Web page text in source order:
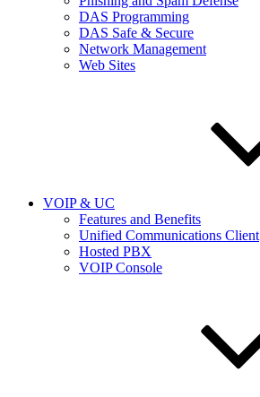
DAS Programming
DAS Safe & Secure
Network Management
Web Sites
VOIP & UC
Features and Benefits
Unified Communications Client
Hosted PBX
VOIP Console